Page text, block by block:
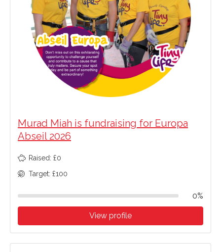
Murad Miah is fundraising for Europa
Abseil 2026
Raised: £0
Target: £100
0%
View profile